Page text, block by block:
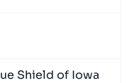
Shield of Iowa